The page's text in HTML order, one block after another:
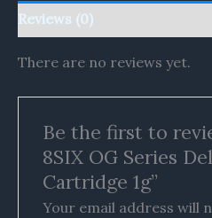
Reviews (0)
There are no reviews yet.
Be the first to
8SIX OG Series
Cartridge 1g”
Your email address will